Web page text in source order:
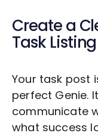
Create a
Task Listing
Your task post
perfect Genie.
communicate
what success